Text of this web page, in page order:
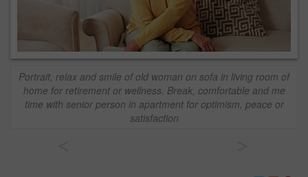
Portrait, relax and smile of old woman on sofa in living room of
home for retirement or wellness. Break, comfortable and me
time with senior person in apartment for optimism, peace or
satisfaction